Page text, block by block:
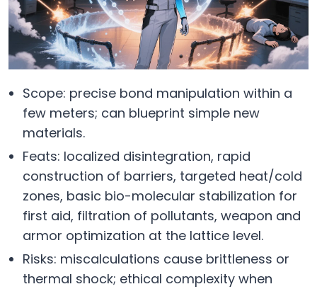
Scope: precise bond manipulation within a
few meters; can blueprint simple new
materials.
Feats: localized disintegration, rapid
construction of barriers, targeted heat/cold
zones, basic bio-molecular stabilization for
first aid, filtration of pollutants, weapon and
armor optimization at the lattice level.
Risks: miscalculations cause brittleness or
thermal shock; ethical complexity when